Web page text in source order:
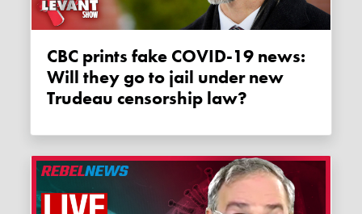
CBC prints fake COVID-19 news:
Will they go to jail under new
Trudeau censorship law?